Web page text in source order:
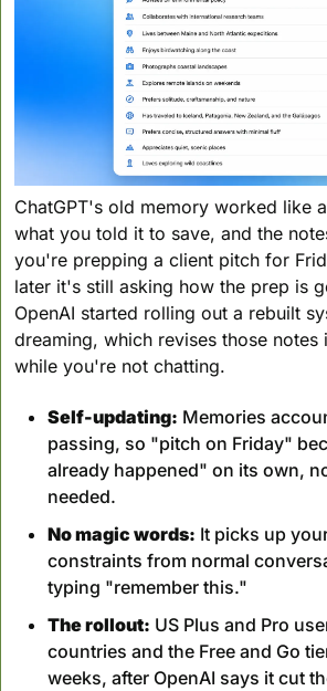
ChatGPT's old memory worked like
what you told it to save, and the
you're prepping a client pitch for
later it's still asking how the prep is
OpenAI started rolling out a rebuilt
dreaming, which revises those notes
while you're not chatting.
Self-updating: Memories
passing, so "pitch on Friday"
already happened" on its own,
needed.
No magic words: It picks up
constraints from normal
typing "remember this."
The rollout: US Plus and Pro
countries and the Free and Go
weeks, after OpenAI says it cut